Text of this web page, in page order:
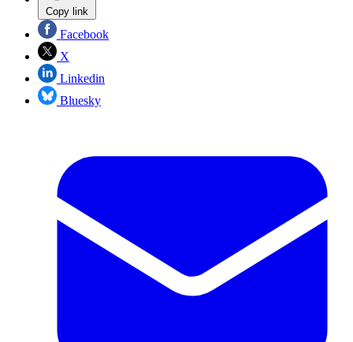
Copy link
Facebook
X
Linkedin
Bluesky